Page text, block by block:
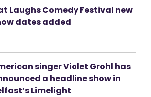
Laughs Comedy Festival new
dates added
singer Violet Grohl has
a headline show in
Limelight